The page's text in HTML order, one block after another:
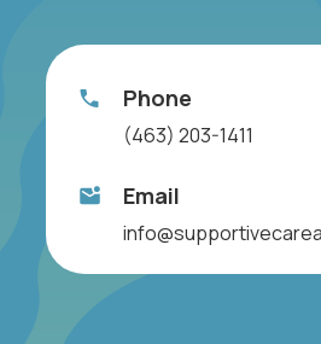
Phone
(463) 203-1411
Email